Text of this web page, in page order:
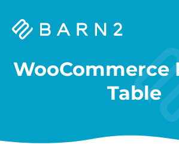
Barn2
WooCommerce
Table